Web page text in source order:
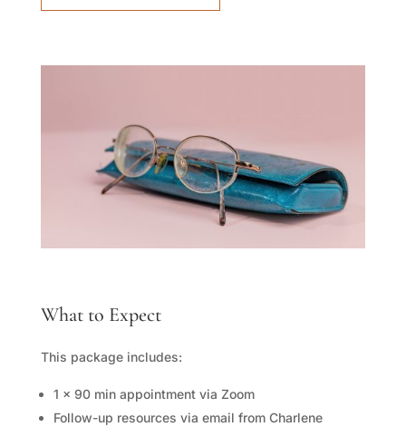
What to Expect
This package includes:
1 x 90 min appointment via Zoom
Follow-up resources via email from Charlene